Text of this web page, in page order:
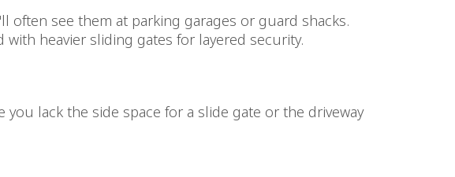
often see them at parking garages or guard shacks.
heavier sliding gates for layered security.
lack the side space for a slide gate or the driveway